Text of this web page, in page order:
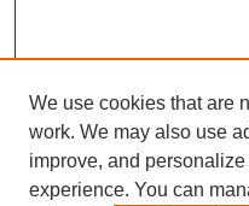
We use cookies that are
work. We may also use
improve, and
experience. You can